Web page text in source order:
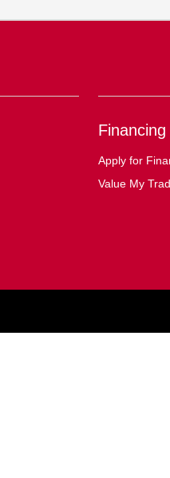
Financing
Apply for
Value My